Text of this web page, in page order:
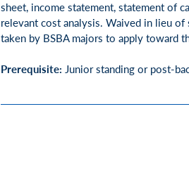
sheet, income statement, statement of
relevant cost analysis. Waived in lieu
taken by BSBA majors to apply toward
Prerequisite: Junior standing or post-